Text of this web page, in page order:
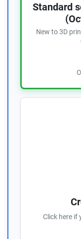
Standard
New to 3D
Click here if